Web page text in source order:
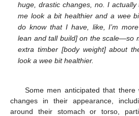
huge, drastic changes, no. I
me look a bit healthier and a wee
do know that I have, like, I’m
lean and tall build] on the scale—so
extra timber [body weight] about
look a wee bit healthier.
Some men anticipated that
changes in their appearance,
around their stomach or torso,